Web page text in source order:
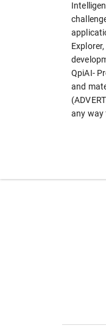
QpiAI-
and
any way